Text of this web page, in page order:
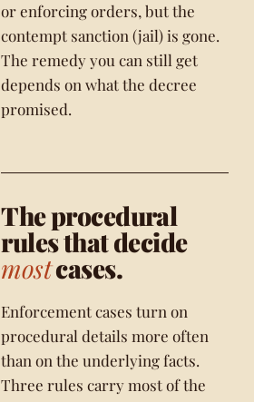
or enforcing orders, but the
contempt sanction (jail) is gone.
The remedy you can still get
depends on what the decree
promised.
The procedural
rules that decide
mostcases.
Enforcement cases turn on
procedural details more often
than on the underlying facts.
Three rules carry most of the